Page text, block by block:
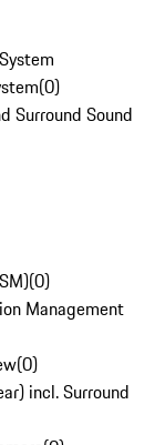
(0)
Surround Sound
(0)
Management
(0)
incl. Surround